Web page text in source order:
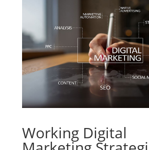
Working Digital